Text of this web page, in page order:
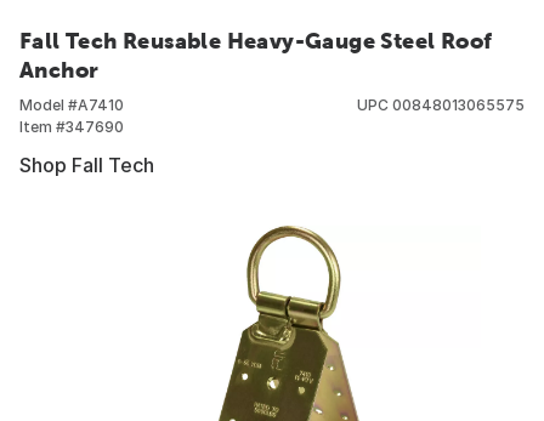
Fall Tech Reusable Heavy-Gauge Steel Roof
Anchor
Model #A7410
Item #347690
UPC 00848013065575
Shop Fall Tech